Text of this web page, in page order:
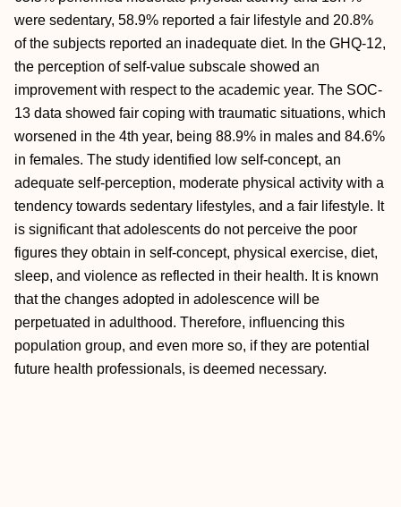
were sedentary, 58.9% reported a fair lifestyle and 20.8%
of the subjects reported an inadequate diet. In the GHQ-12,
the perception of self-value subscale showed an
improvement with respect to the academic year. The SOC-
13 data showed fair coping with traumatic situations, which
worsened in the 4th year, being 88.9% in males and 84.6%
in females. The study identified low self-concept, an
adequate self-perception, moderate physical activity with a
tendency towards sedentary lifestyles, and a fair lifestyle. It
is significant that adolescents do not perceive the poor
figures they obtain in self-concept, physical exercise, diet,
sleep, and violence as reflected in their health. It is known
that the changes adopted in adolescence will be
perpetuated in adulthood. Therefore, influencing this
population group, and even more so, if they are potential
future health professionals, is deemed necessary.